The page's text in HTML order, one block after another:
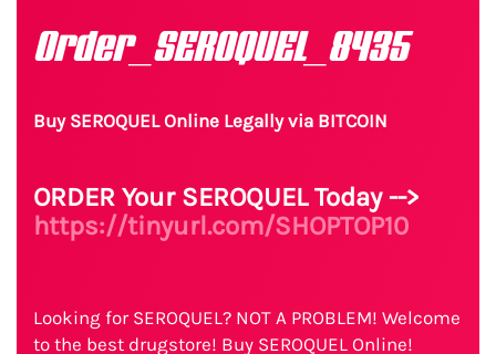
Order_SEROQUEL_8435
Buy SEROQUEL Online Legally via BITCOIN
ORDER Your SEROQUEL Today -->
https://tinyurl.com/SHOPTOP10
Looking for SEROQUEL? NOT A PROBLEM! Welcome
to the best drugstore! Buy SEROQUEL Online!